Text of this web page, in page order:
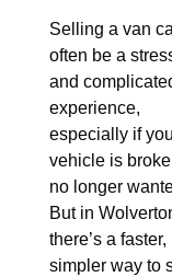
Selling a van
often be a
and
experience,
especially if
vehicle is
no longer
But in
there’s a faster,
simpler way to